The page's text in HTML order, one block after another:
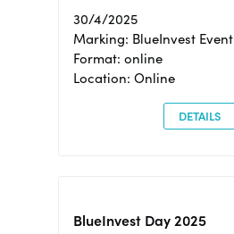
30/4/2025
Marking: BlueInvest Event
Format: online
Location: Online
DETAILS
BlueInvest Day 2025